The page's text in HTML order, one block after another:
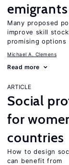
emigrants
Many proposed
improve skill
promising options
Michael A. Clemens
Read more
ARTICLE
Social
for
countries
How to design
can benefit from